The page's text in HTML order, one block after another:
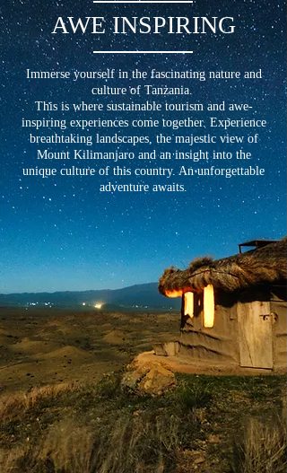
AWE INSPIRING
Immerse yourself in the fascinating nature and
culture of Tanzania.
This is where sustainable tourism and awe-
inspiring experiences come together. Experience
breathtaking landscapes, the majestic view of
Mount Kilimanjaro and an insight into the
unique culture of this country. An unforgettable
adventure awaits.